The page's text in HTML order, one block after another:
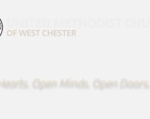
Open Minds. Open Doors.